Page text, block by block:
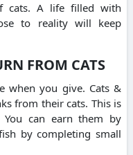
cats. A life filled with
to reality will keep
FROM CATS
when you give. Cats &
from their cats. This is
You can earn them by
by completing small